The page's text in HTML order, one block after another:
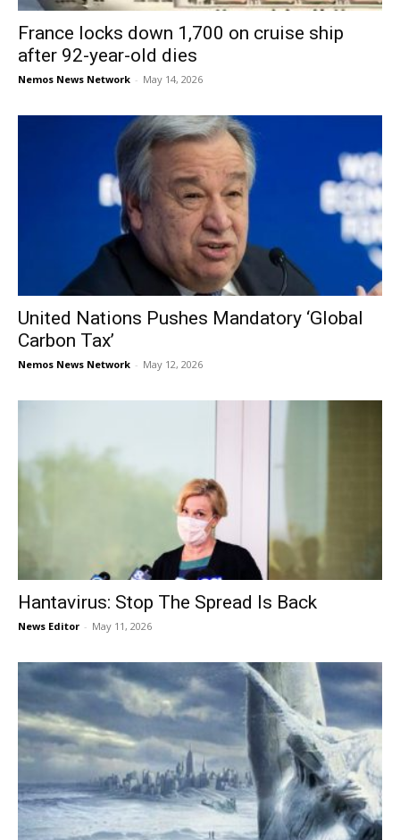
France locks down 1,700 on cruise ship
after 92-year-old dies
Nemos News Network - May 14, 2026
United Nations Pushes Mandatory ‘Global
Carbon Tax’
Nemos News Network - May 12, 2026
Hantavirus: Stop The Spread Is Back
News Editor - May 11, 2026